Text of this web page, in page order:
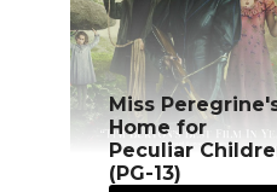
Miss
Home for
Peculiar
(PG-13)